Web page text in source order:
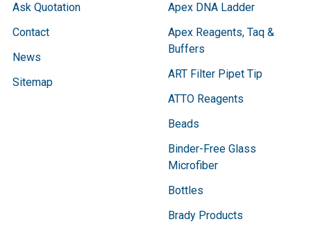
Ask Quotation
Contact
News
Sitemap
Apex DNA Ladder
Apex Reagents, Taq &
Buffers
ART Filter Pipet Tip
ATTO Reagents
Beads
Binder-Free Glass
Microfiber
Bottles
Brady Products